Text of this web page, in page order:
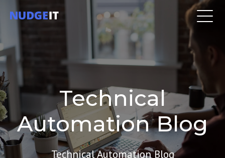
Technical
Automation Blog
Technical Automation Blog